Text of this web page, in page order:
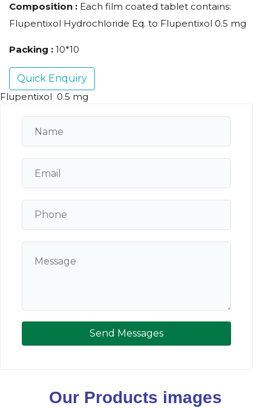
Composition : Each film coated tablet contains:
Flupentixol Hydrochloride Eq. to Flupentixol 0.5 mg
Packing : 10*10
Quick Enquiry
Flupentixol 0.5 mg
Send Messages
Our Products images